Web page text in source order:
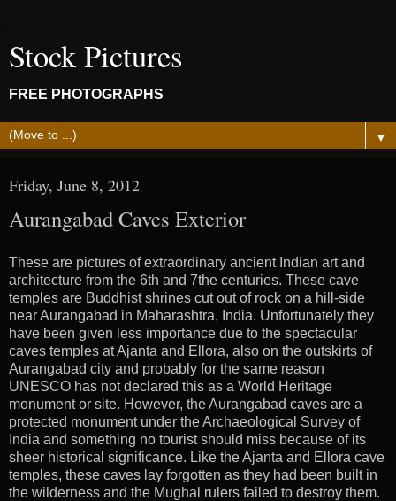
Stock Pictures
FREE PHOTOGRAPHS
▼
Friday, June 8, 2012
Aurangabad Caves Exterior
These are pictures of extraordinary ancient Indian art and
architecture from the 6th and 7the centuries. These cave
temples are Buddhist shrines cut out of rock on a hill-side
near Aurangabad in Maharashtra, India. Unfortunately they
have been given less importance due to the spectacular
caves temples at Ajanta and Ellora, also on the outskirts of
Aurangabad city and probably for the same reason
UNESCO has not declared this as a World Heritage
monument or site. However, the Aurangabad caves are a
protected monument under the Archaeological Survey of
India and something no tourist should miss because of its
sheer historical significance. Like the Ajanta and Ellora cave
temples, these caves lay forgotten as they had been built in
the wilderness and the Mughal rulers failed to destroy them.